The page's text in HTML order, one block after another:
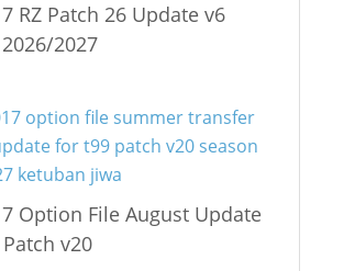
RZ Patch 26 Update v6
2027
Option File August Update
v20